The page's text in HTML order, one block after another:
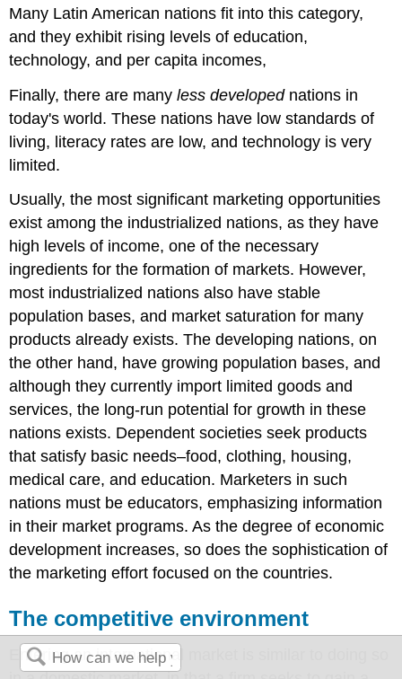
Many Latin American nations fit into this category,
and they exhibit rising levels of education,
technology, and per capita incomes,
Finally, there are manyless developednations in
today's world. These nations have low standards of
living, literacy rates are low, and technology is very
limited.
Usually, the most significant marketing opportunities
exist among the industrialized nations, as they have
high levels of income, one of the necessary
ingredients for the formation of markets. However,
most industrialized nations also have stable
population bases, and market saturation for many
products already exists. The developing nations, on
the other hand, have growing population bases, and
although they currently import limited goods and
services, the long-run potential for growth in these
nations exists. Dependent societies seek products
that satisfy basic needs–food, clothing, housing,
medical care, and education. Marketers in such
nations must be educators, emphasizing information
in their market programs. As the degree of economic
development increases, so does the sophistication of
the marketing effort focused on the countries.
The competitive environment
Entering an international market is similar to doing so